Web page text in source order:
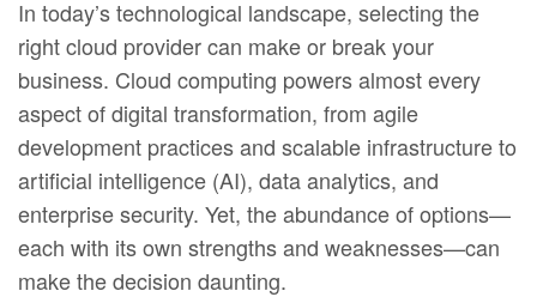
In today’s technological landscape, selecting the
right cloud provider can make or break your
business. Cloud computing powers almost every
aspect of digital transformation, from agile
development practices and scalable infrastructure to
artificial intelligence (AI), data analytics, and
enterprise security. Yet, the abundance of options—
each with its own strengths and weaknesses—can
make the decision daunting.